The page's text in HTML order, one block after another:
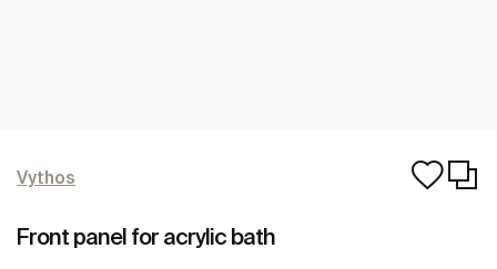
Vythos
Front panel for acrylic bath